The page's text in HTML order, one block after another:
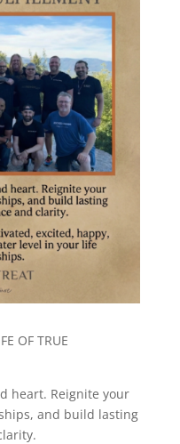
OF TRUE
heart. Reignite your
and build lasting